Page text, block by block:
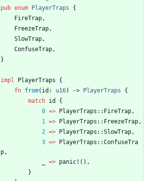
pub enum PlayerTraps
{
FireTrap,
FreezeTrap,
SlowTrap,
ConfuseTrap,
}
impl PlayerTraps
{
fn from( id : u16) -> PlayerTraps
{
match id
{
0 => PlayerTraps :: FireTrap,
1 => PlayerTraps :: FreezeTrap,
2 => PlayerTraps ::SlowTrap,
3 => PlayerTraps ::ConfuseTra
p,
=> panic! ( ) ,
}